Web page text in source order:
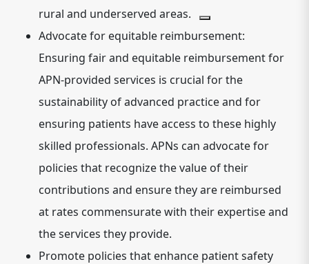
rural and underserved areas.
Advocate for equitable reimbursement:
Ensuring fair and equitable reimbursement for
APN-provided services is crucial for the
sustainability of advanced practice and for
ensuring patients have access to these highly
skilled professionals. APNs can advocate for
policies that recognize the value of their
contributions and ensure they are reimbursed
at rates commensurate with their expertise and
the services they provide.
Promote policies that enhance patient safety